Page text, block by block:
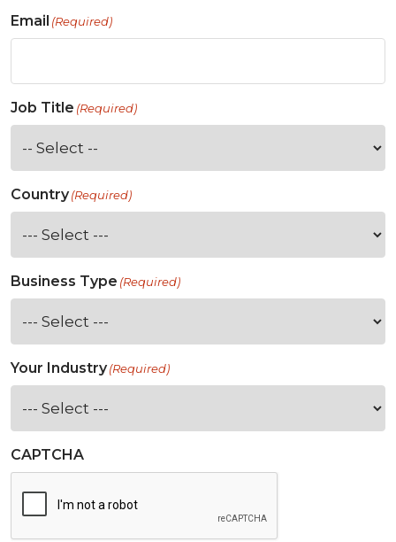
Email (Required)
Job Title (Required)
Country(Required)
Business Type (Required)
Your Industry(Required)
CAPTCHA